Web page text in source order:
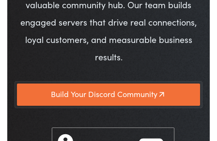
valuable community hub. Our team builds
engaged servers that drive real connections,
loyal customers, and measurable business
results.
Build Your Discord Community